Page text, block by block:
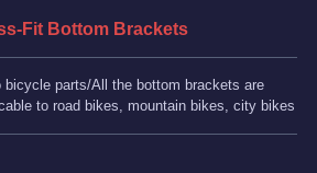
Fit Bottom Brackets
bicycle parts/All the bottom brackets are
to road bikes, mountain bikes, city bikes